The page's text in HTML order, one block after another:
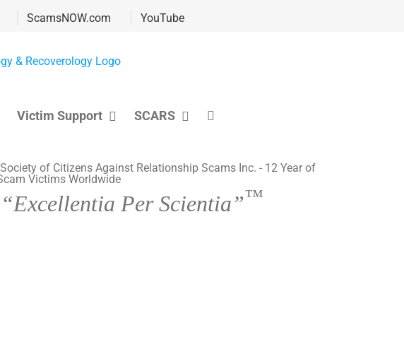
ScamsNOW.com YouTube
Victim Support SCARS
“Excellentia Per Scientia”™